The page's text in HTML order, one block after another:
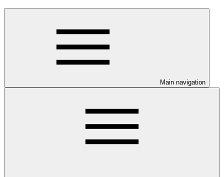
Main navigation